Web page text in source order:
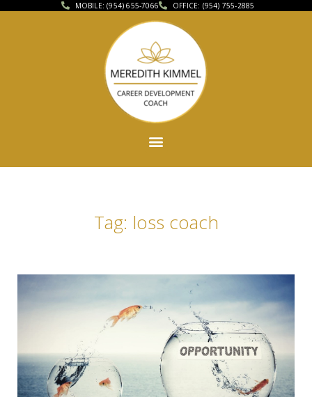
MOBILE: (954) 655-7066 OFFICE: (954) 755-2885
Tag: loss coach